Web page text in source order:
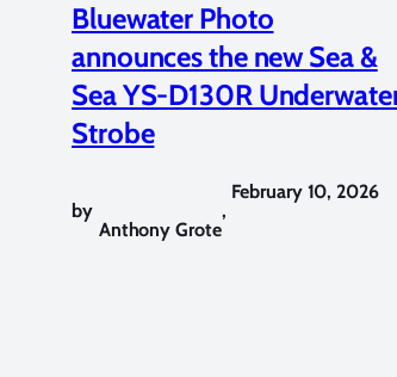
Bluewater Photo
announces the new Sea &
Sea YS-D130R
Strobe
by
Anthony Grote
,
February 10, 2026